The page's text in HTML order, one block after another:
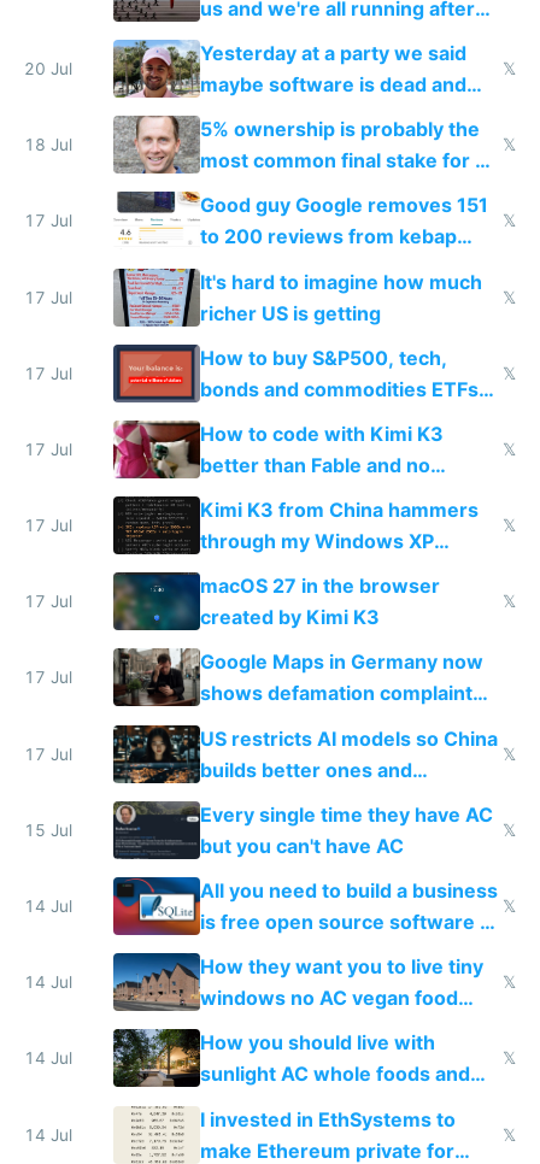
us and we're all running after
the carrot
20 Jul
Yesterday at a party we said
maybe software is dead and
everyone pretty much agreed
𝕏
18 Jul
5% ownership is probably the
most common final stake for VC
funded startup founders
𝕏
17 Jul
Good guy Google removes 151
to 200 reviews from kebap
haus due to defamation
complaints
𝕏
17 Jul
It's hard to imagine how much
richer US is getting
𝕏
17 Jul
How to buy S&P500, tech,
bonds and commodities ETFs
on IBKR as US or non-US citizen
𝕏
17 Jul
How to code with Kimi K3
better than Fable and no
restrictions
𝕏
17 Jul
Kimi K3 from China hammers
through my Windows XP
Simulator todo list while Claude
wastes 2 weeks on safety
guardrails
𝕏
17 Jul
macOS 27 in the browser
created by Kimi K3
𝕏
17 Jul
Google Maps in Germany now
shows defamation complaint
amounts, so here's a calculator
to find a place's real rating
17 Jul
US restricts AI models so China
builds better ones and
everyone switches
𝕏
15 Jul
Every single time they have AC
but you can't have AC
𝕏
14 Jul
All you need to build a business
is free open source software a
VPS an AI API and R2/S3
𝕏
14 Jul
How they want you to live tiny
windows no AC vegan food
nonstop work and medication
𝕏
14 Jul
How you should live with
sunlight AC whole foods and
exercise
𝕏
14 Jul
I invested in EthSystems to
make Ethereum private for
𝕏